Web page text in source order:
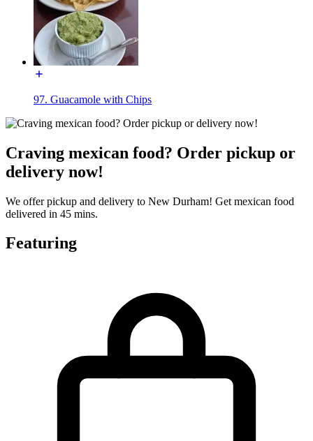
97. Guacamole with Chips
Craving mexican food? Order pickup or
delivery now!
We offer pickup and delivery to New Durham! Get mexican food
delivered in 45 mins.
Featuring